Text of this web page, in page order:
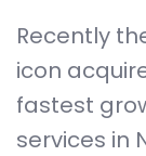
Recently
icon
fastest
services in